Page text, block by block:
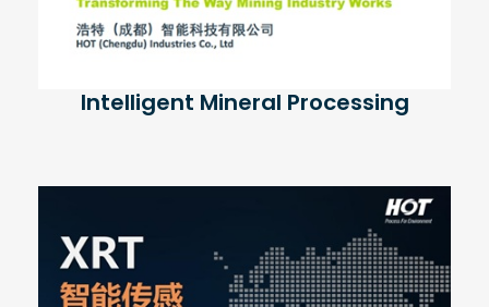
Intelligent Mineral Processing